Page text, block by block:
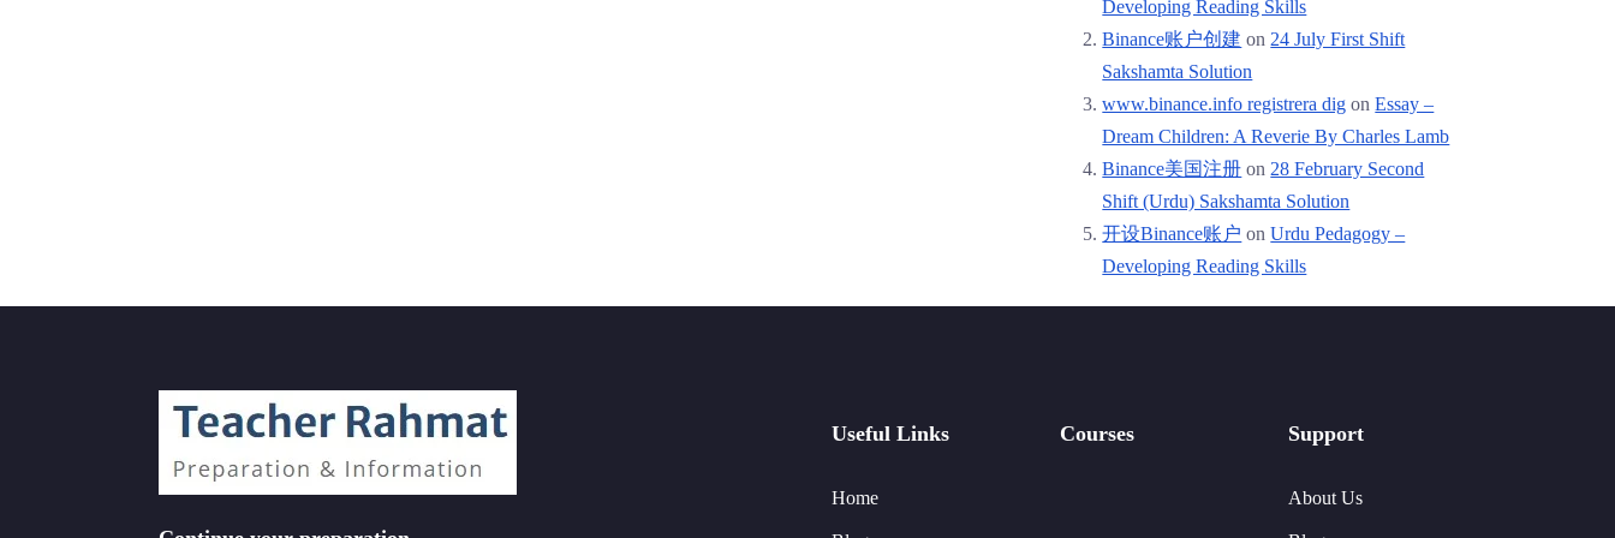
Developing Reading Skills
Binance账户创建 on 24 July First Shift
Sakshamta Solution
www.binance.info registrera dig onEssay –
Dream Children: A Reverie By Charles Lamb
Binance美国注册 on 28 February Second
Shift (Urdu) Sakshamta Solution
开设Binance账户 onUrdu Pedagogy –
Developing Reading Skills
Useful Links
Home
Courses Support
About Us